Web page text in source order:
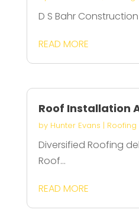
D S Bahr
READ MORE
Roof Installation
by Hunter Evans | Roofing
Diversified Roofing
Roof...
READ MORE